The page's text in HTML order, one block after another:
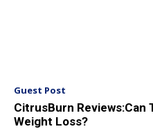
Guest Post
CitrusBurn Reviews:Can
Weight Loss?